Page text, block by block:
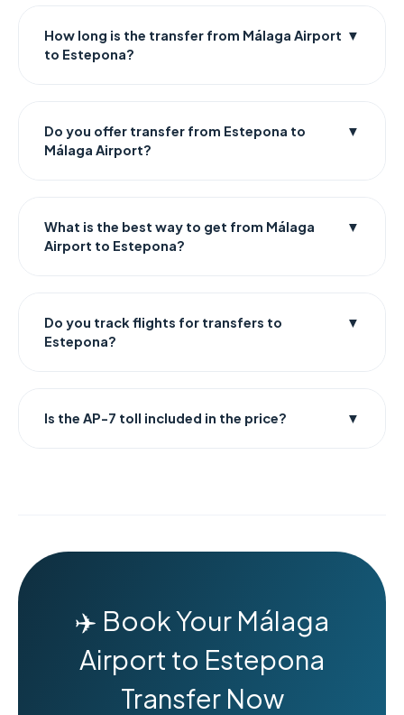
How long is the transfer from Málaga Airport
to Estepona?
▼
Do you offer transfer from Estepona to
Málaga Airport?
▼
What is the best way to get from Málaga
Airport to Estepona?
▼
Do you track flights for transfers to
Estepona?
▼
Is the AP-7 toll included in the price? ▼
✈️ Book Your Málaga
Airport to Estepona
Transfer Now